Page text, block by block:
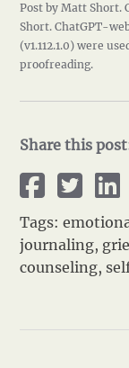
Post by Matt Short.
Short. ChatGPT-
(v1.112.1.0) were
proofreading.
Share this
Tags:
journaling,
counseling,